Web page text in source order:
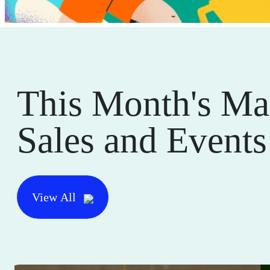
This Month's
Sales and Events
View All